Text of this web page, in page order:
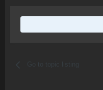
Go to topic listing